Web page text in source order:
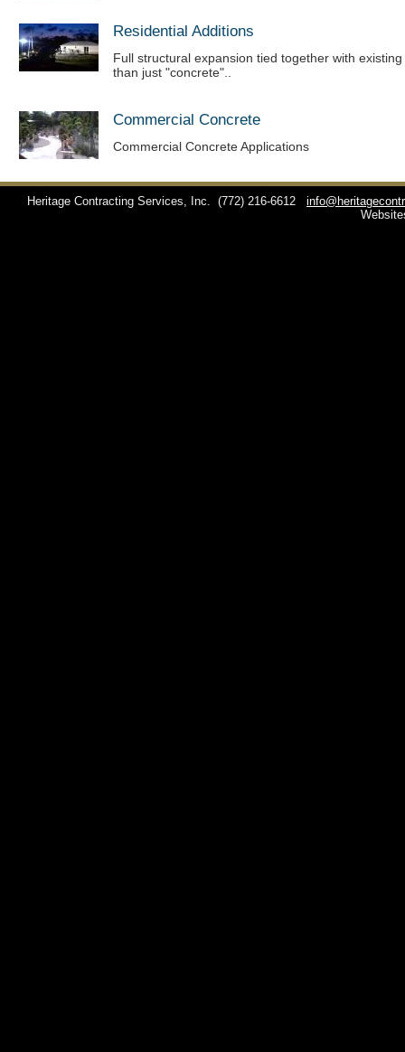
Residential Additions
Full structural expansion tied together with
than just "concrete"..
Commercial Concrete
Commercial Concrete Applications
Heritage Contracting Services, Inc. (772) 216-6612